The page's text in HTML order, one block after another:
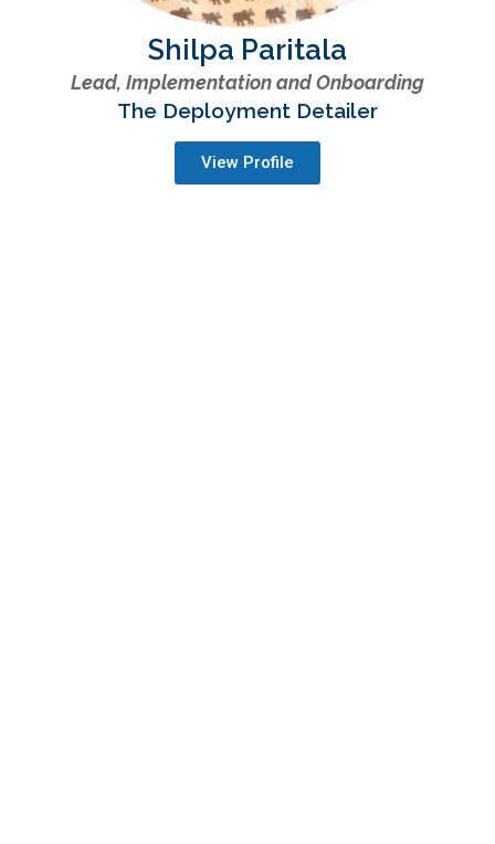
Shilpa Paritala
Lead, Implementation and Onboarding
The Deployment Detailer
View Profile